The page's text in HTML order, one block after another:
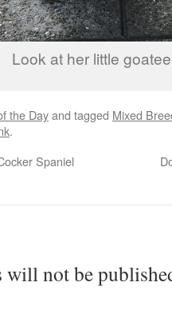
Look at her little
the Dayand tagged Mixed
.
Spaniel
will not be